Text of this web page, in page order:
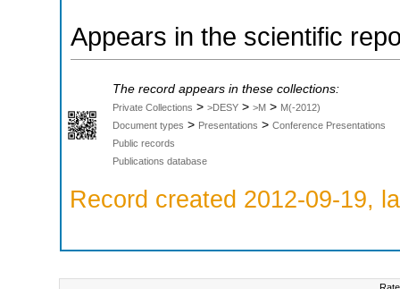
Appears in the scientific
The record appears in these collections:
Private Collections > >DESY > >M > M(-2012)
Document types > Presentations > Conference Presentations
Public records
Publications database
Record created 2012-09-19,